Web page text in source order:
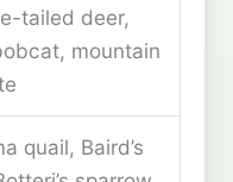
tailed deer,
mountain
quail, Baird’s